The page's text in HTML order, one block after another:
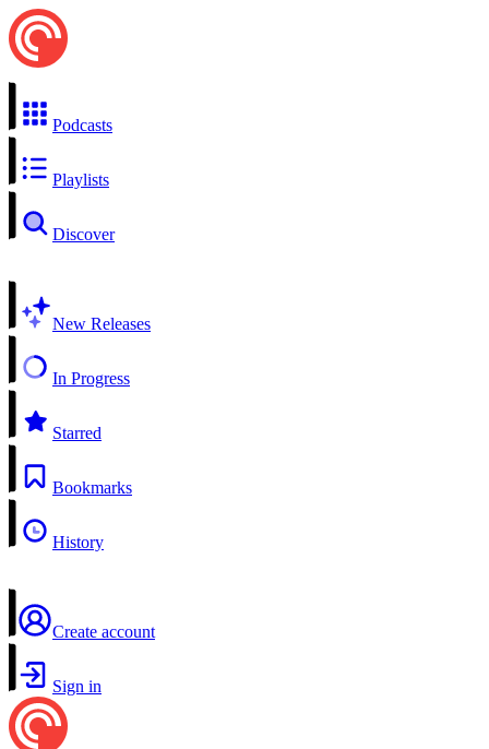
Podcasts
Playlists
Discover
New Releases
In Progress
Starred
Bookmarks
History
Create account
Sign in